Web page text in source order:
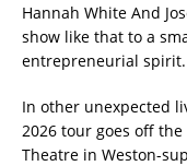
Hannah White And
show like that to a
entrepreneurial spirit.
In other unexpected
2026 tour goes off
Theatre in Weston-